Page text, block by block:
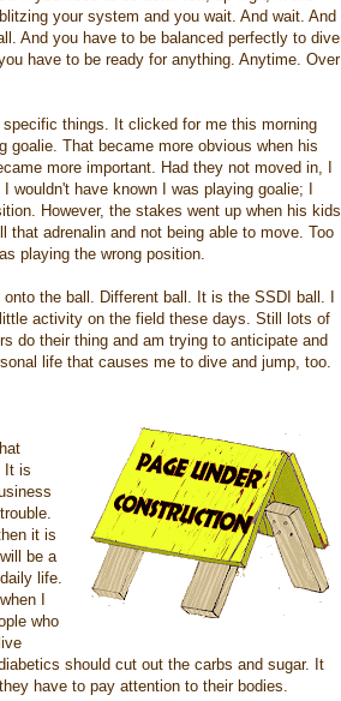
your system and you wait. And wait. And
And you have to be balanced perfectly to dive
have to be ready for anything. Anytime. Over
things. It clicked for me this morning
goalie. That became more obvious when his
more important. Had they not moved in, I
have known I was playing goalie; I
However, the stakes went up when his kids
adrenalin and not being able to move. Too
playing the wrong position.
the ball. Different ball. It is the SSDI ball. I
activity on the field these days. Still lots of
do their thing and am trying to anticipate and
life that causes me to dive and jump, too.
It is
it is
be a
life.
I
who
should cut out the carbs and sugar. It
have to pay attention to their bodies.